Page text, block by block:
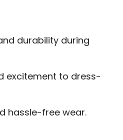
durability during
excitement to dress-
hassle-free wear.